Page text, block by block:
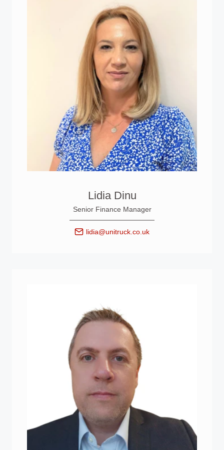
Lidia Dinu
Senior Finance Manager
lidia@unitruck.co.uk